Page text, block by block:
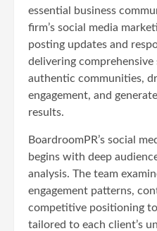
essential business
firm’s social media
posting updates and
delivering
authentic communities,
engagement, and
results.
BoardroomPR’s social
begins with deep
analysis. The team
engagement patterns,
competitive positioning
tailored to each client’s